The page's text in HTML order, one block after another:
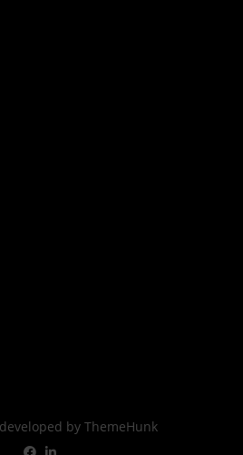
by ThemeHunk